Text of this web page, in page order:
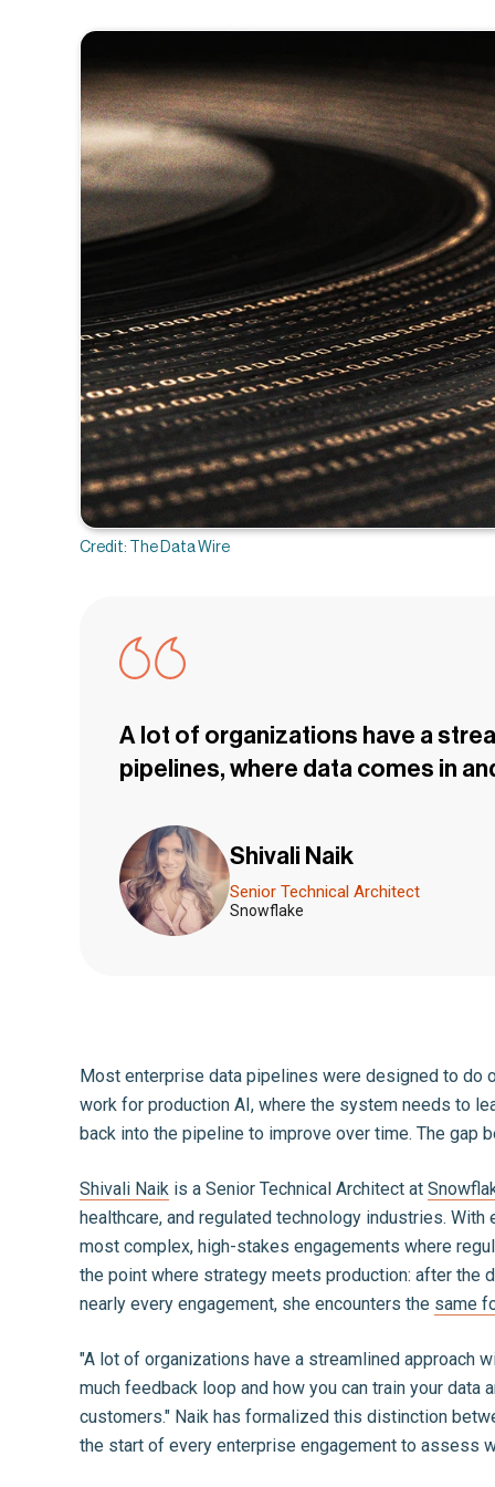
Credit: The Data Wire
A lot of organizations have a
pipelines, where data comes in
Shivali Naik
Senior Technical Architect
Snowflake
Most enterprise data pipelines were designed to do
work for production AI, where the system needs to
back into the pipeline to improve over time. The gap
Shivali Naik is a Senior Technical Architect at
healthcare, and regulated technology industries.
most complex, high-stakes engagements where
the point where strategy meets production: after the
nearly every engagement, she encounters the same
"A lot of organizations have a streamlined approach
much feedback loop and how you can train your
customers." Naik has formalized this distinction
the start of every enterprise engagement to assess